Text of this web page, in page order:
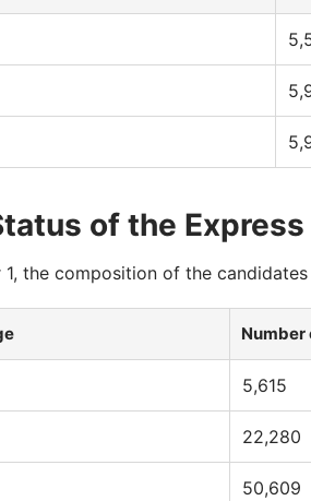
of the Express
1, the composition of the
Number
5,615
22,280
50,609